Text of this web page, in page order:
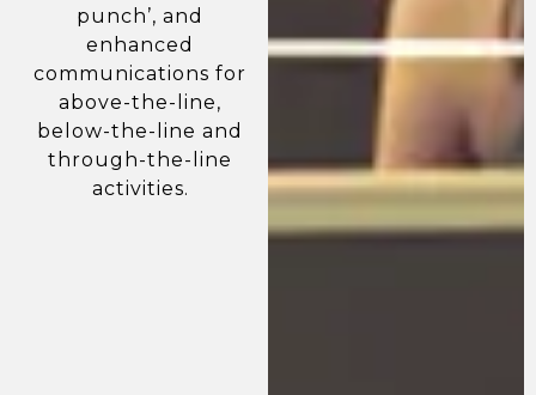
punch’, and
enhanced
communications for
above-the-line,
below-the-line and
through-the-line
activities.